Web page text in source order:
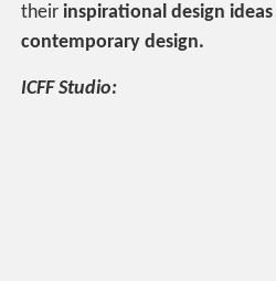
theirinspirational design ideas
contemporary design.
ICFF Studio: